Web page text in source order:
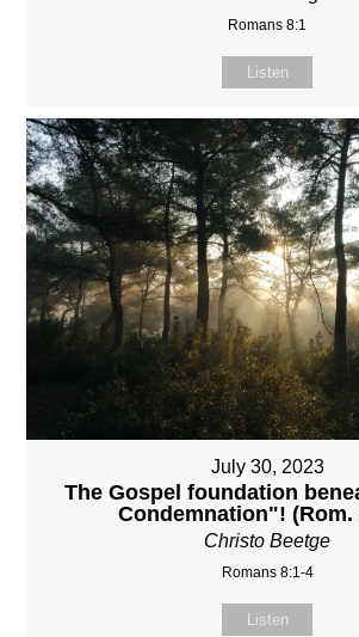
Romans 8:1
Listen
July 30, 2023
The Gospel foundation
Condemnation"! (Rom.
Christo Beetge
Romans 8:1-4
Listen